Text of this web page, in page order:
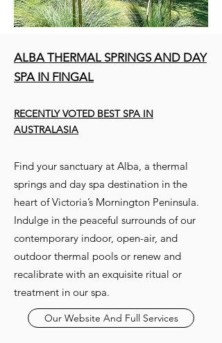
ALBA THERMAL SPRINGS AND DAY
SPA IN FINGAL
RECENTLY VOTED BEST SPA IN
AUSTRALASIA
Find your sanctuary at Alba, a thermal
springs and day spa destination in the
heart of Victoria’s Mornington Peninsula.
Indulge in the peaceful surrounds of our
contemporary indoor, open-air, and
outdoor thermal pools or renew and
recalibrate with an exquisite ritual or
treatment in our spa.
Our Website And Full Services